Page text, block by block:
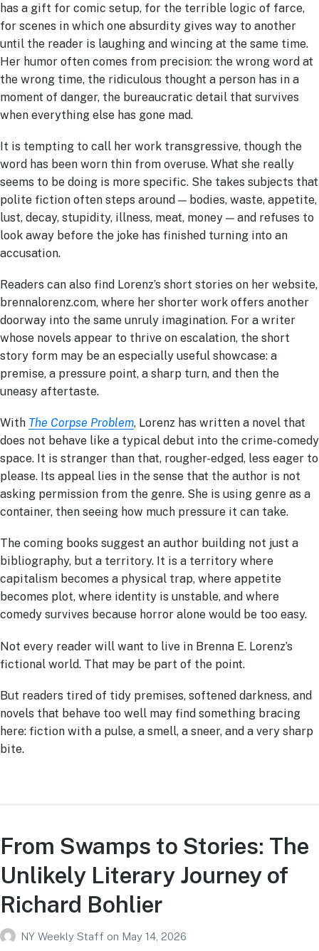
has a gift for comic setup, for the terrible logic of farce,
for scenes in which one absurdity gives way to another
until the reader is laughing and wincing at the same time.
Her humor often comes from precision: the wrong word at
the wrong time, the ridiculous thought a person has in a
moment of danger, the bureaucratic detail that survives
when everything else has gone mad.
It is tempting to call her work transgressive, though the
word has been worn thin from overuse. What she really
seems to be doing is more specific. She takes subjects that
polite fiction often steps around — bodies, waste, appetite,
lust, decay, stupidity, illness, meat, money — and refuses to
look away before the joke has finished turning into an
accusation.
Readers can also find Lorenz’s short stories on her website,
brennalorenz.com, where her shorter work offers another
doorway into the same unruly imagination. For a writer
whose novels appear to thrive on escalation, the short
story form may be an especially useful showcase: a
premise, a pressure point, a sharp turn, and then the
uneasy aftertaste.
With The Corpse Problem, Lorenz has written a novel that
does not behave like a typical debut into the crime-comedy
space. It is stranger than that, rougher-edged, less eager to
please. Its appeal lies in the sense that the author is not
asking permission from the genre. She is using genre as a
container, then seeing how much pressure it can take.
The coming books suggest an author building not just a
bibliography, but a territory. It is a territory where
capitalism becomes a physical trap, where appetite
becomes plot, where identity is unstable, and where
comedy survives because horror alone would be too easy.
Not every reader will want to live in Brenna E. Lorenz’s
fictional world. That may be part of the point.
But readers tired of tidy premises, softened darkness, and
novels that behave too well may find something bracing
here: fiction with a pulse, a smell, a sneer, and a very sharp
bite.
From Swamps to Stories: The
Unlikely Literary Journey of
Richard Bohlier
NY Weekly Staff on May 14, 2026